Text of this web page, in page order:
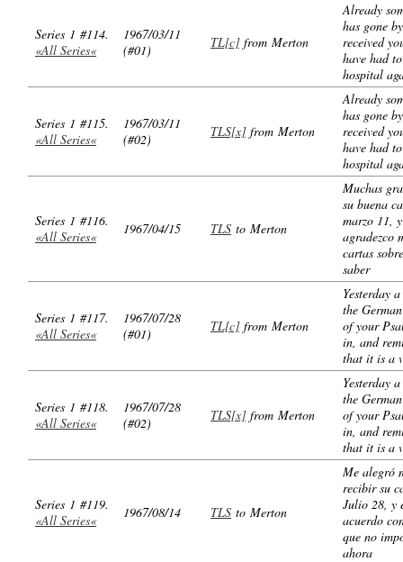
Series 1 #114.
«All Series«
1967/03/11
(#01)
TL[c]from Merton
Already
has gone
received
have had
hospital
Series 1 #115.
«All Series«
1967/03/11
(#02)
TLS[x]from Merton
Already
has gone
received
have had
hospital
Series 1 #116.
«All Series«
1967/04/15 TLS to Merton
Muchas
su buena
marzo 11, y
agradezco
cartas
saber
Series 1 #117.
«All Series«
1967/07/28
(#01)
TL[c]from Merton
Yesterday
the
of your
in, and
that it is a
Series 1 #118.
«All Series«
1967/07/28
(#02)
TLS[x]from Merton
Yesterday
the
of your
in, and
that it is a
Series 1 #119.
«All Series«
1967/08/14 TLS to Merton
Me alegró
recibir su
Julio 28, y
acuerdo
que no
ahora